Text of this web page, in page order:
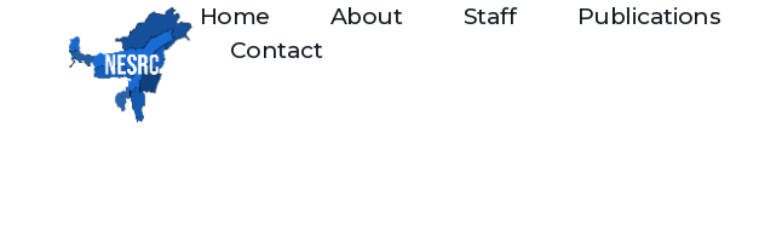
Home About Staff Publications
Contact